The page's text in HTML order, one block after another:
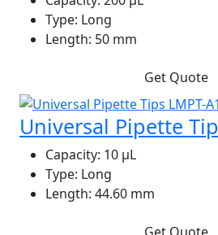
Type: Long
Length: 50 mm
Get Quote
Universal Pipette
Capacity: 10 μL
Type: Long
Length: 44.60 mm